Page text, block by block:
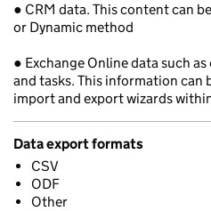
● CRM data. This content can
or Dynamic method
● Exchange Online data such
and tasks. This information can
import and export wizards
Data export formats
CSV
ODF
Other